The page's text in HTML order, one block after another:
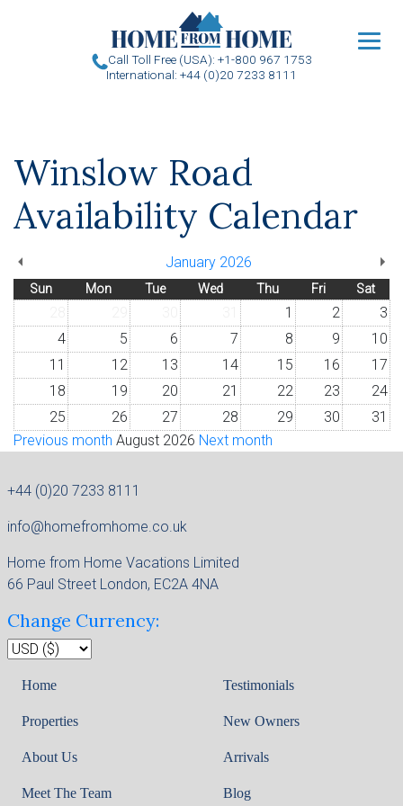
Call Toll Free (USA): +1-800 967 1753
International: +44 (0)20 7233 8111
Winslow Road
Availability Calendar
January 2026
Sun Mon Tue Wed Thu Fri Sat
1 2
3
4
5 6 7 8 9
10
11
12 13 14 15 16
17
18
19 20 21 22 23
24
25
26 27 28 29 30
31
Previous month August 2026 Next month
+44 (0)20 7233 8111
info@homefromhome.co.uk
Home from Home Vacations Limited
66 Paul Street London, EC2A 4NA
Change Currency:
Home
Properties
About Us
Meet The Team
Testimonials
New Owners
Arrivals
Blog